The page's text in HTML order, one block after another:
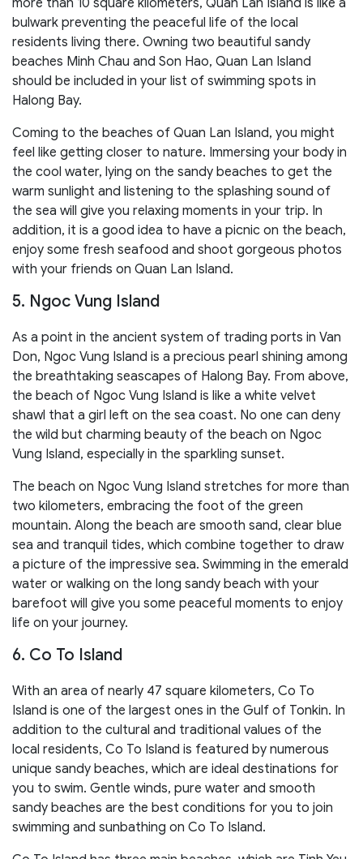
bulwark preventing the peaceful life of the local
residents living there. Owning two beautiful sandy
beaches Minh Chau and Son Hao, Quan Lan Island
should be included in your list of swimming spots in
Halong Bay.
Coming to the beaches of Quan Lan Island, you might
feel like getting closer to nature. Immersing your body in
the cool water, lying on the sandy beaches to get the
warm sunlight and listening to the splashing sound of
the sea will give you relaxing moments in your trip. In
addition, it is a good idea to have a picnic on the beach,
enjoy some fresh seafood and shoot gorgeous photos
with your friends on Quan Lan Island.
5. Ngoc Vung Island
As a point in the ancient system of trading ports in Van
Don, Ngoc Vung Island is a precious pearl shining among
the breathtaking seascapes of Halong Bay. From above,
the beach of Ngoc Vung Island is like a white velvet
shawl that a girl left on the sea coast. No one can deny
the wild but charming beauty of the beach on Ngoc
Vung Island, especially in the sparkling sunset.
The beach on Ngoc Vung Island stretches for more than
two kilometers, embracing the foot of the green
mountain. Along the beach are smooth sand, clear blue
sea and tranquil tides, which combine together to draw
a picture of the impressive sea. Swimming in the emerald
water or walking on the long sandy beach with your
barefoot will give you some peaceful moments to enjoy
life on your journey.
6. Co To Island
With an area of nearly 47 square kilometers, Co To
Island is one of the largest ones in the Gulf of Tonkin. In
addition to the cultural and traditional values of the
local residents, Co To Island is featured by numerous
unique sandy beaches, which are ideal destinations for
you to swim. Gentle winds, pure water and smooth
sandy beaches are the best conditions for you to join
swimming and sunbathing on Co To Island.